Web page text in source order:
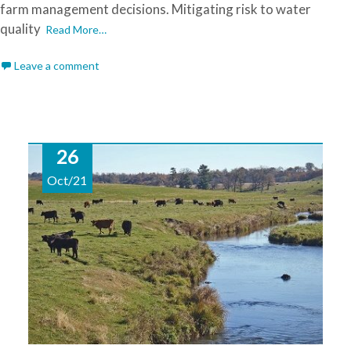
farm management decisions. Mitigating risk to water
quality Read More…
Leave a comment
26
Oct/21